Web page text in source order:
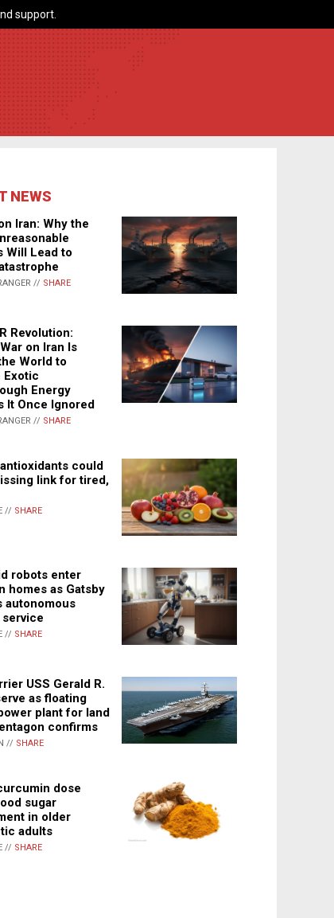
support.
NEWS
Iran: Why the
Will Lead to
// SHARE
Revolution:
on Iran Is
World to
Exotic
Energy
It Once Ignored
// SHARE
could
link for tired,
// SHARE
robots enter
homes as Gatsby
autonomous
// SHARE
USS Gerald R.
as floating
plant for land
confirms
// SHARE
dose
sugar
in older
adults
// SHARE